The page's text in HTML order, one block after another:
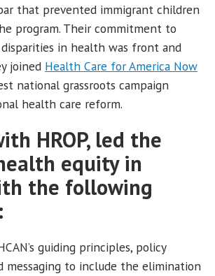
that prevented immigrant children
program. Their commitment to
disparities in health was front and
joined Health Care for America Now
national grassroots campaign
health care reform.
HROP, led the
equity in
the following
guiding principles, policy
messaging to include the elimination